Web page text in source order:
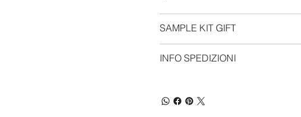
SAMPLE KIT GIFT
INFO SPEDIZIONI